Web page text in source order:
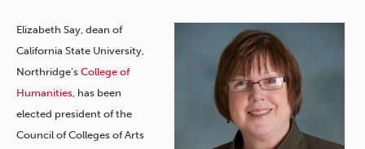
Elizabeth Say, dean of
California State University,
Northridge’s College of
Humanities, has been
elected president of the
Council of Colleges of Arts